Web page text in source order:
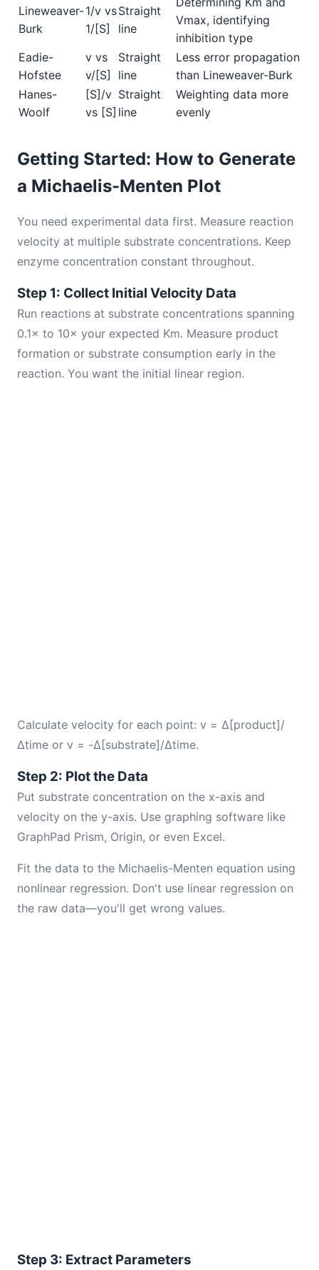
Lineweaver-
Burk
1/v vs
1/[S]
Straight
line
Vmax, identifying
inhibition type
Eadie-
Hofstee
v vs
v/[S]
Straight
line
Less error propagation
than Lineweaver-Burk
Hanes-
Woolf
[S]/v
vs [S]
Straight
line
Weighting data more
evenly
Getting Started: How to Generate
a Michaelis-Menten Plot
You need experimental data first. Measure reaction
velocity at multiple substrate concentrations. Keep
enzyme concentration constant throughout.
Step 1: Collect Initial Velocity Data
Run reactions at substrate concentrations spanning
0.1× to 10× your expected Km. Measure product
formation or substrate consumption early in the
reaction. You want the initial linear region.
Calculate velocity for each point: v = Δ[product]/
Δtime or v = -Δ[substrate]/Δtime.
Step 2: Plot the Data
Put substrate concentration on the x-axis and
velocity on the y-axis. Use graphing software like
GraphPad Prism, Origin, or even Excel.
Fit the data to the Michaelis-Menten equation using
nonlinear regression. Don't use linear regression on
the raw data—you'll get wrong values.
Step 3: Extract Parameters